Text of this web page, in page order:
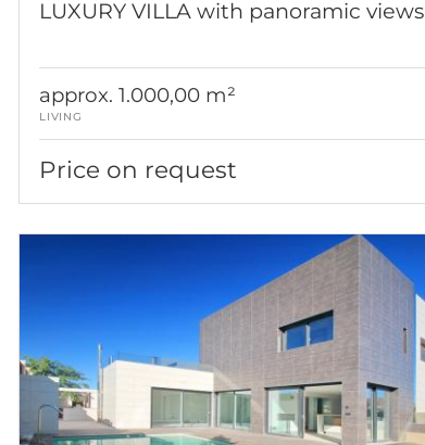
LUXURY VILLA with panoramic views
approx. 1.000,00 m²
LIVING
Price on request